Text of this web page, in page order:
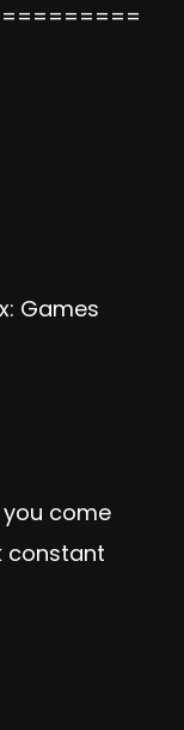
Games
come
constant